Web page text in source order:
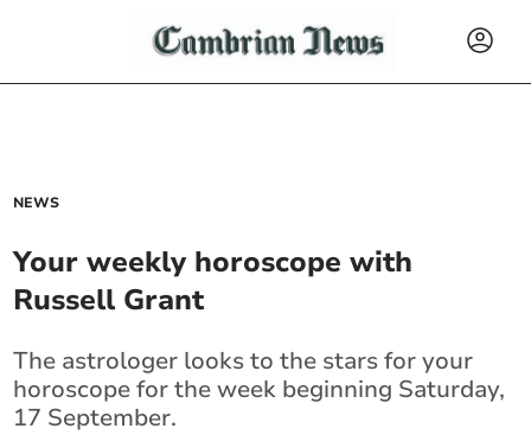
NEWS
Your weekly horoscope with
Russell Grant
The astrologer looks to the stars for your
horoscope for the week beginning Saturday,
17 September.